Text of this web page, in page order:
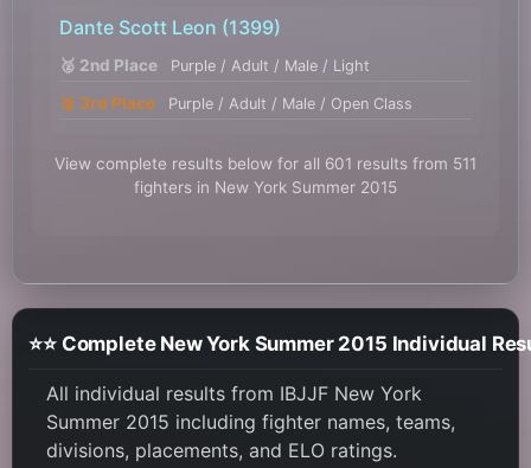
Dante Scott Leon (1399)
🥈 2nd Place Purple / Adult / Male / Light
🥉 3rd Place Purple / Adult / Male / Open Class
View complete results below for all 601 results from 511
fighters in New York Summer 2015
⭐⭐ Complete New York Summer 2015 Individual
All individual results from IBJJF New York
Summer 2015 including fighter names, teams,
divisions, placements, and ELO ratings.